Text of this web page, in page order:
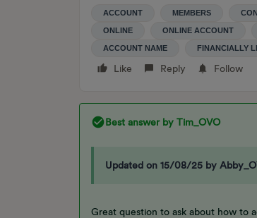
ACCOUNT MEMBERS
ONLINE ONLINE ACCOUNT
ACCOUNT NAME FINANCIALLY
Like Reply Follow
Best answer by Tim_OVO
Updated on 15/08/25 by
Great question to ask about how to